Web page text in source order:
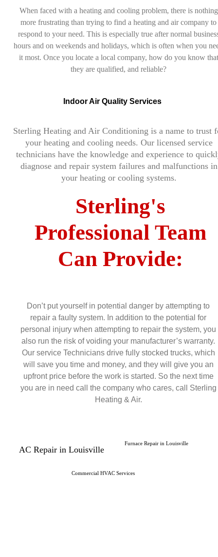
Indoor Air Quality Services
When faced with a heating and cooling problem, there is nothing
more frustrating than trying to find a heating and air company to
respond to your need. This is especially true after normal
hours and on weekends and holidays, which is often when you
it most. Once you locate a local company, how do you know that
they are qualified, and reliable?
Sterling Heating and Air Conditioning is a name to trust
your heating and cooling needs. Our licensed service
technicians have the knowledge and experience to
diagnose and repair system failures and malfunctions in
your heating or cooling systems.
Don’t put yourself in potential danger by attempting to
repair a faulty system. In addition to the potential for
personal injury when attempting to repair the system, you
also run the risk of voiding your manufacturer’s warranty.
Our service Technicians drive fully stocked trucks, which
will save you time and money, and they will give you an
upfront price before the work is started. So the next time
you are in need call the company who cares, call Sterling
Heating & Air.
AC Repair in Louisville
Furnace Repair in Louisville
Commercial HVAC Services
Sterling's
Professional Team
Can Provide: